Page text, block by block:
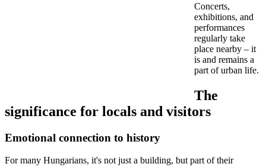
Concerts,
exhibitions, and
performances
regularly take
place nearby – it
is and remains a
part of urban life.
The
significance for locals and visitors
Emotional connection to history
For many Hungarians, it's not just a building, but part of their